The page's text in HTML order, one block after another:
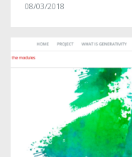
08/03/2018